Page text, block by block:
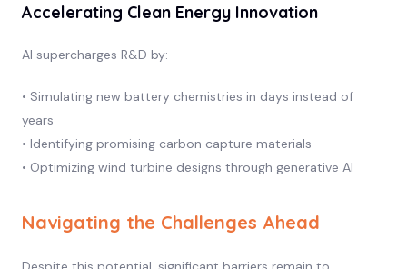
Accelerating Clean Energy Innovation
AI supercharges R&D by:
• Simulating new battery chemistries in days instead of
years
• Identifying promising carbon capture materials
• Optimizing wind turbine designs through generative AI
Navigating the Challenges Ahead